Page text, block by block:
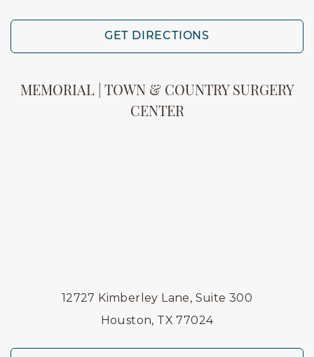
GET DIRECTIONS
MEMORIAL | TOWN & COUNTRY SURGERY
CENTER
12727 Kimberley Lane, Suite 300
Houston, TX 77024